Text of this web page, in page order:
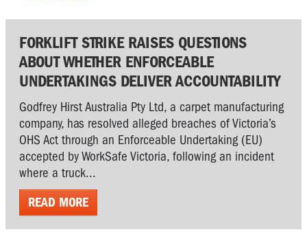
FORKLIFT STRIKE RAISES QUESTIONS
ABOUT WHETHER ENFORCEABLE
UNDERTAKINGS DELIVER ACCOUNTABILITY
Godfrey Hirst Australia Pty Ltd, a carpet manufacturing
company, has resolved alleged breaches of Victoria’s
OHS Act through an Enforceable Undertaking (EU)
accepted by WorkSafe Victoria, following an incident
where a truck...
READ MORE